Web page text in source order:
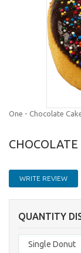
One - Chocolate
WRITE REVIEW
QUANTITY